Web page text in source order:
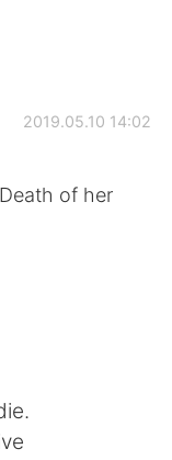
2019.05.10 14:02
of her